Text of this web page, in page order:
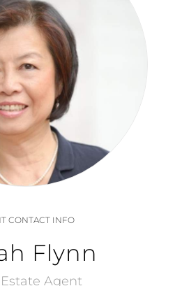
CONTACT INFO
Flynn
Agent